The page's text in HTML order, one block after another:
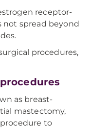
receptor-
not spread beyond
procedures,
as breast-
mastectomy,
to